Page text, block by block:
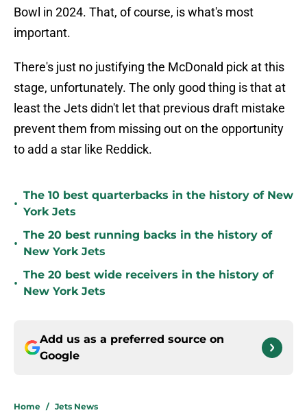
Bowl in 2024. That, of course, is what's most
important.
There's just no justifying the McDonald pick at this
stage, unfortunately. The only good thing is that at
least the Jets didn't let that previous draft mistake
prevent them from missing out on the opportunity
to add a star like Reddick.
•
The 10 best quarterbacks in the history of New
York Jets
•
The 20 best running backs in the history of
New York Jets
•
The 20 best wide receivers in the history of
New York Jets
Add us as a preferred source on
Google
Home / Jets News